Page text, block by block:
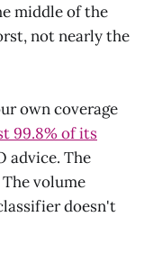
middle of the
not nearly the
own coverage
99.8% of its
advice. The
volume
doesn't